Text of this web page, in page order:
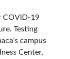
COVID-19
Testing
campus
Center,